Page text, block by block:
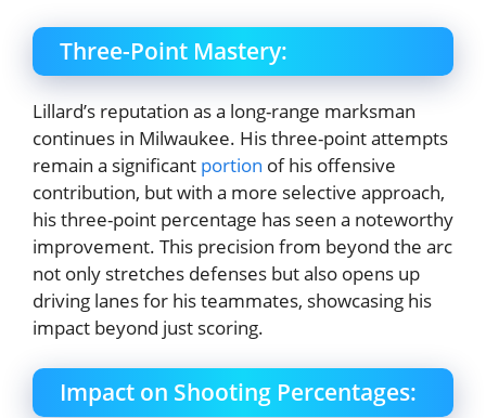
Three-Point Mastery:
Lillard’s reputation as a long-range marksman
continues in Milwaukee. His three-point attempts
remain a significant portion of his offensive
contribution, but with a more selective approach,
his three-point percentage has seen a noteworthy
improvement. This precision from beyond the arc
not only stretches defenses but also opens up
driving lanes for his teammates, showcasing his
impact beyond just scoring.
Impact on Shooting Percentages: